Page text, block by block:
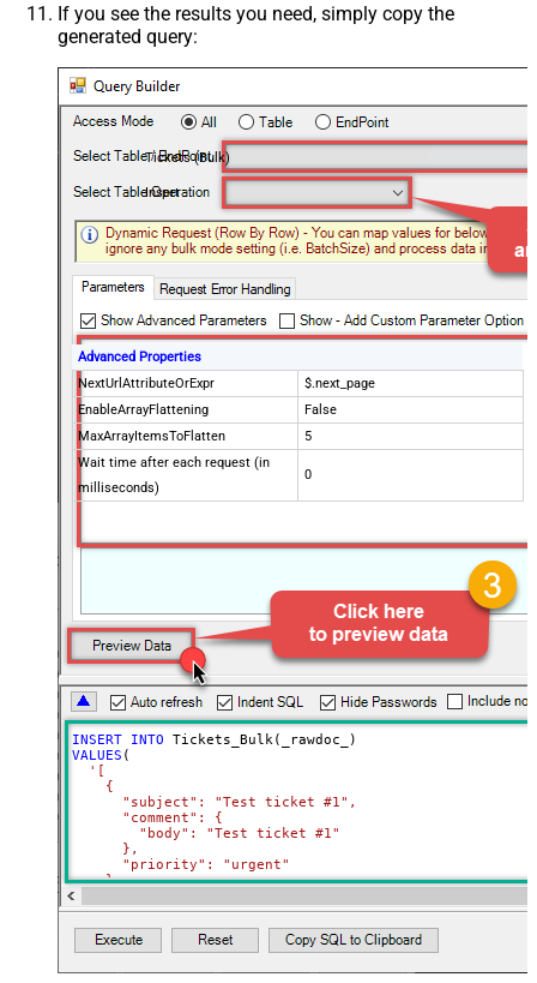
If you see the results you need, simply copy the
generated query:
Tickets (Bulk)
Insert
Advanced Properties
NextUrlAttributeOrExpr
$.next_page
EnableArrayFlattening
False
MaxArrayItemsToFlatten
5
Wait time after each request (in
milliseconds)
0
INSERT INTO
VALUES (
'[
    {
      "subject": "Test ticket #1",
      "comment": {
        "body": "Test ticket #1"
      },
      "priority": "urgent"
    },
    {
      "subject": "Test ticket #2",
      "comment": {
        "body": "This is a comment for #2"
      },
      "priority": "normal"